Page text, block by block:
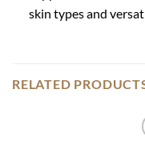
skin types and
RELATED